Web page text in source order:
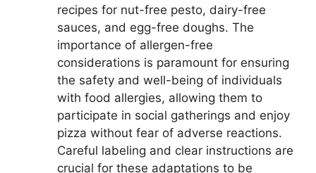
recipes for nut-free pesto, dairy-free
sauces, and egg-free doughs. The
importance of allergen-free
considerations is paramount for ensuring
the safety and well-being of individuals
with food allergies, allowing them to
participate in social gatherings and enjoy
pizza without fear of adverse reactions.
Careful labeling and clear instructions are
crucial for these adaptations to be